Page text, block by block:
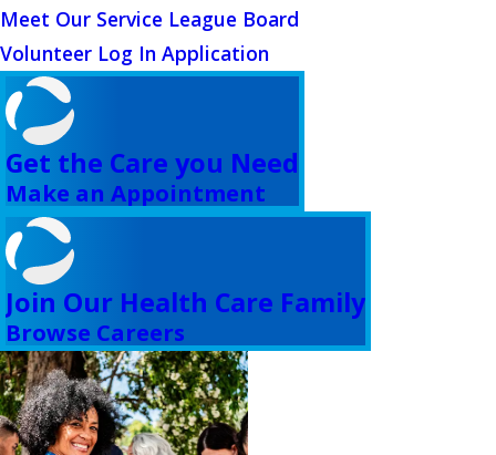
Meet Our Service League Board
Volunteer Log In Application
Get the Care you Need
Make an Appointment
Join Our Health Care Family
Browse Careers